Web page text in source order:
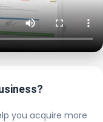
you acquire more